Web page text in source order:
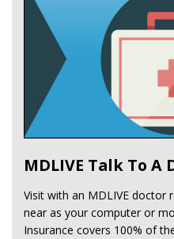
MDLIVE Talk To
Visit with an MDLIVE doctor
near as your computer or
Insurance covers 100% of